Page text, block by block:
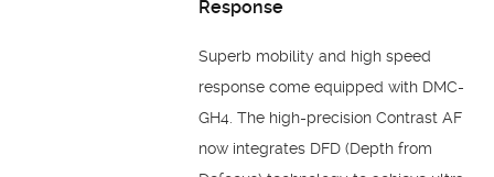
Response
Superb mobility and high speed
response come equipped with DMC-
GH4. The high-precision Contrast AF
now integrates DFD (Depth from